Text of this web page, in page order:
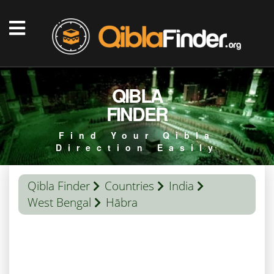
QIBLA
FINDER
Find Your Qibla
Direction Easily
Qibla Finder Countries
India
West Bengal
Hābra